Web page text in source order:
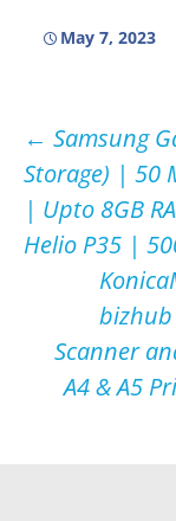
May 7, 2023
Post
navigation
← Samsung
Storage) | 50
| Upto 8GB
Helio P35 |
bizhub
Scanner
A4 & A5